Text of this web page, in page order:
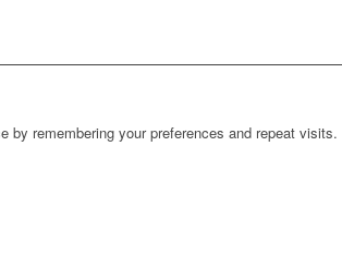
remembering your preferences and repeat